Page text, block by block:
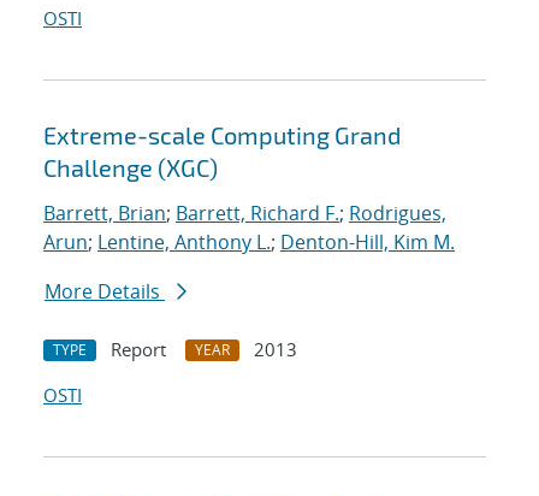
OSTI
Extreme-scale Computing Grand
Challenge (XGC)
Barrett, Brian; Barrett, Richard F.; Rodrigues,
Arun; Lentine, Anthony L.; Denton-Hill, Kim M.
More Details
TYPE Report YEAR
2013
OSTI